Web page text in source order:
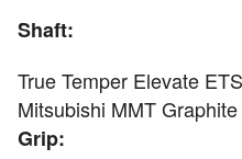
Shaft:
True Temper Elevate
Mitsubishi MMT
Grip: